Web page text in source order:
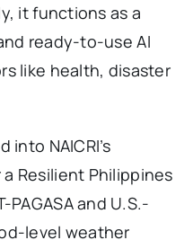
it functions as a
ready-to-use AI
like health, disaster
NAICRI’s
Resilient Philippines
and U.S.-
level weather